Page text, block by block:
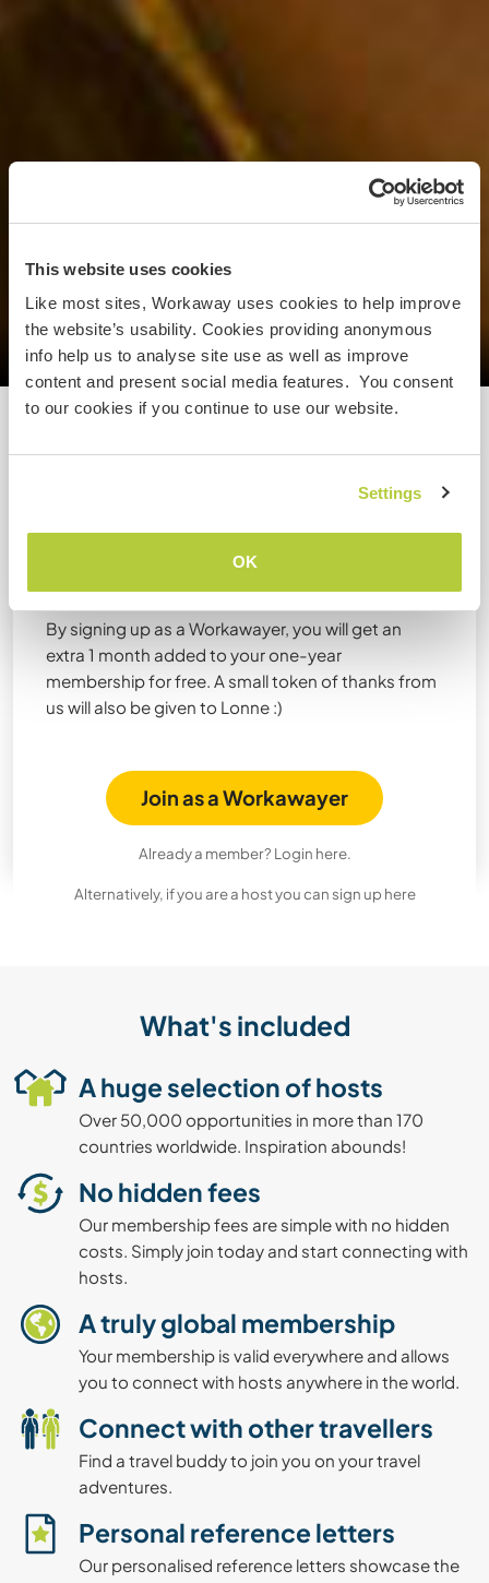
This website uses cookies
Like most sites, Workaway uses cookies to help improve
the website’s usability. Cookies providing anonymous
info help us to analyse site use as well as improve
content and present social media features. You consent
to our cookies if you continue to use our website.
Settings
OK
Join Workaway now to get 1
month extra for free from
Lonne!
By signing up as a Workawayer, you will get an
extra 1 month added to your one-year
membership for free. A small token of thanks from
us will also be given to Lonne :)
Join as a Workawayer
Already a member? Login here.
Alternatively, if you are a host you can sign up here
What's included
A huge selection of hosts
Over 50,000 opportunities in more than 170
countries worldwide. Inspiration abounds!
No hidden fees
Our membership fees are simple with no hidden
costs. Simply join today and start connecting with
hosts.
A truly global membership
Your membership is valid everywhere and allows
you to connect with hosts anywhere in the world.
Connect with other travellers
Find a travel buddy to join you on your travel
adventures.
Personal reference letters
Our personalised reference letters showcase the